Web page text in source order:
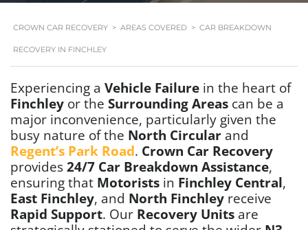
CROWN CAR RECOVERY > AREAS COVERED > CAR BREAKDOWN
RECOVERY IN FINCHLEY
Experiencing a Vehicle Failure in the heart of
Finchley or the Surrounding Areas can be a
major inconvenience, particularly given the
busy nature of the North Circular and
Regent’s Park Road. Crown Car Recovery
provides 24/7 Car Breakdown Assistance,
ensuring that Motorists in Finchley Central,
East Finchley, and North Finchley receive
Rapid Support. Our Recovery Units are